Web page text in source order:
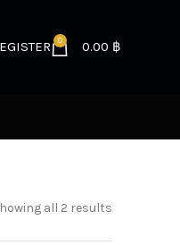
0 0.00 ฿
all 2 results